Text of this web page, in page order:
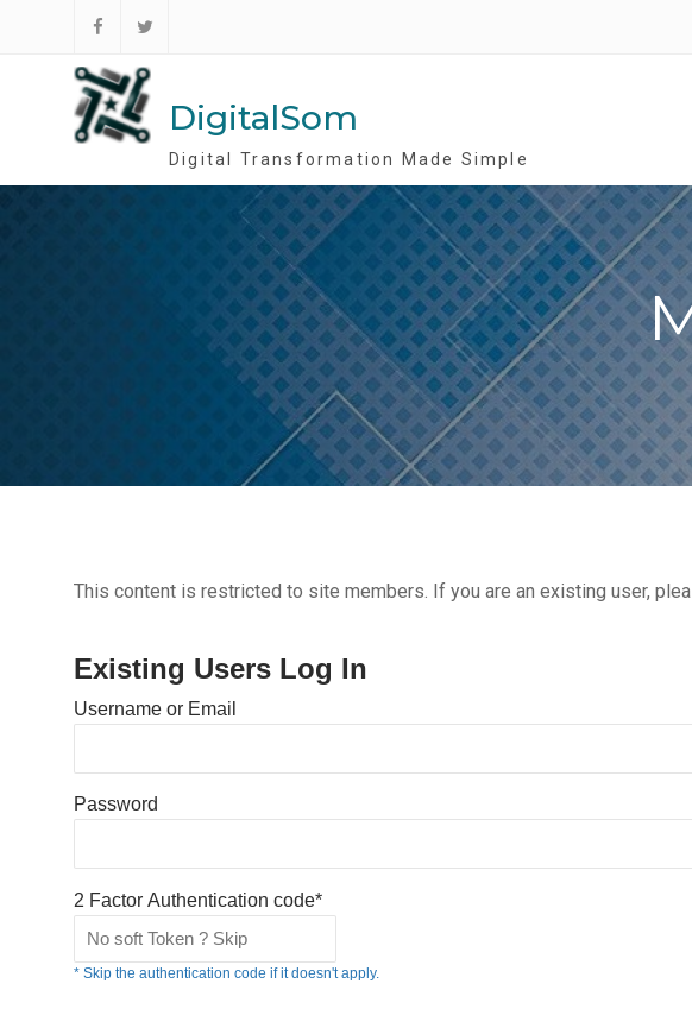
DigitalSom
on
DigitalSom
on
Twitter
DigitalSom
Digital Transformation Made Simple
This content is restricted to site members. If you are an existing user,
Existing Users Log In
Username or Email
Password
2 Factor Authentication code*
* Skip the authentication code if it doesn't apply.